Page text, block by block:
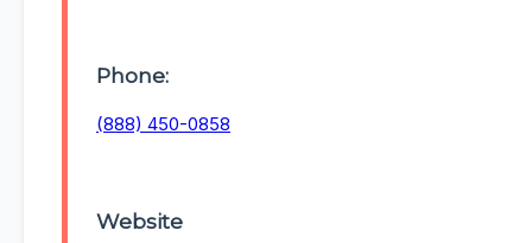
Phone:
(888) 450-0858
Website